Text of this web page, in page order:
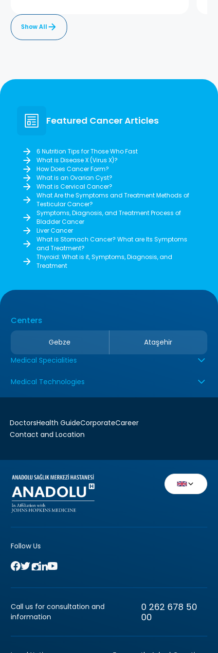
Show All
Featured Cancer Articles
6 Nutrition Tips for Those Who Fast
What is Disease X (Virus X)?
How Does Cancer Form?
What is an Ovarian Cyst?
What is Cervical Cancer?
What Are the Symptoms and Treatment Methods of
Testicular Cancer?
Symptoms, Diagnosis, and Treatment Process of
Bladder Cancer
Liver Cancer
What is Stomach Cancer? What are Its Symptoms
and Treatment?
Thyroid: What is it, Symptoms, Diagnosis, and
Treatment
Centers
Gebze
Ataşehir
Medical Specialities
Medical Technologies
DoctorsHealth GuideCorporateCareer
Contact and Location
Follow Us
Call us for consultation and
information
0 262 678 50
00